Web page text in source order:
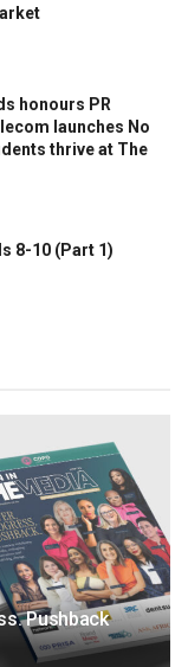
honours PR
launches No
thrive at The
8-10 (Part 1)
Pushback